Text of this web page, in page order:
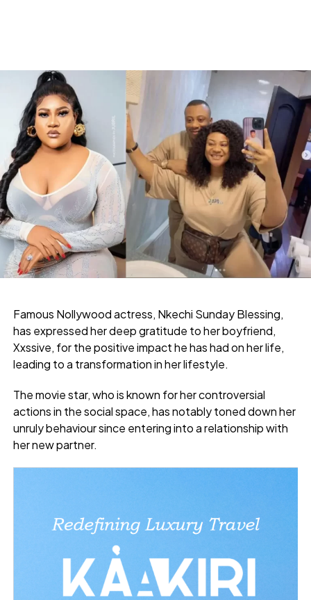
Famous Nollywood actress, Nkechi Sunday Blessing,
has expressed her deep gratitude to her boyfriend,
Xxssive, for the positive impact he has had on her life,
leading to a transformation in her lifestyle.
The movie star, who is known for her controversial
actions in the social space, has notably toned down her
unruly behaviour since entering into a relationship with
her new partner.